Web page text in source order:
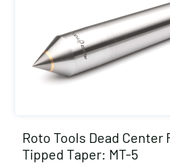
Roto Tools Dead Center
Tipped Taper: MT-5